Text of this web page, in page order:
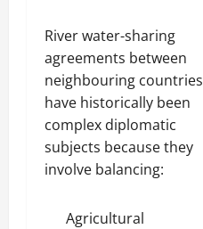
River water-sharing
agreements between
neighbouring countries
have historically been
complex diplomatic
subjects because they
involve balancing:
Agricultural